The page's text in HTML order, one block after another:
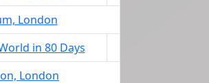
London
in 80 Days
London